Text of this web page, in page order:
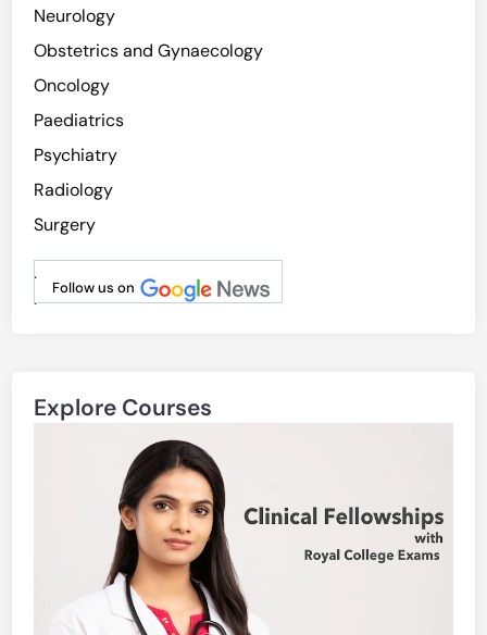
Neurology
Obstetrics and Gynaecology
Oncology
Paediatrics
Psychiatry
Radiology
Surgery
Follow us on
.
.
Explore Courses